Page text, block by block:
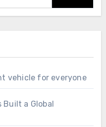
vehicle for everyone
a Global